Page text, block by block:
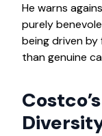
He warns
purely
being driven
than genuine